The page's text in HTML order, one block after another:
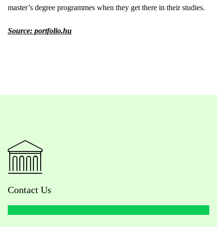
master’s degree programmes when they get there in their studies.
Source: portfolio.hu
Contact Us